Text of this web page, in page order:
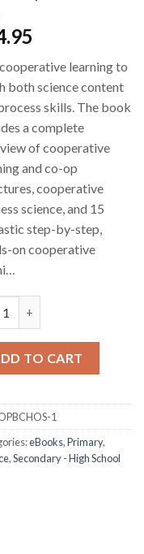
learning to
both science content
skills. The book
a complete
of cooperative
and co-op
cooperative
science, and 15
step-by-step,
on cooperative
Learning and
TO CART
1
eBooks,Primary,
,Secondary - High School